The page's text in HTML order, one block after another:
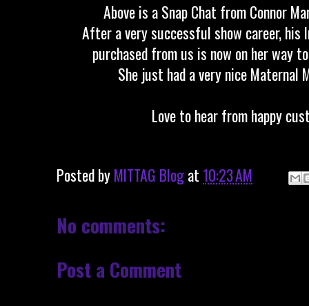
Above is a Snap Chat from Connor
After a very successful show career, his
purchased from us is now on her way
She just had a very nice Maternal
Love to hear from happy
Posted byMITTAG Blogat 10:23 AM
No comments:
Post a Comment